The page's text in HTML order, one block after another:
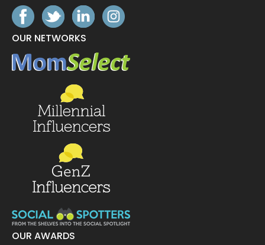
OUR NETWORKS
OUR AWARDS